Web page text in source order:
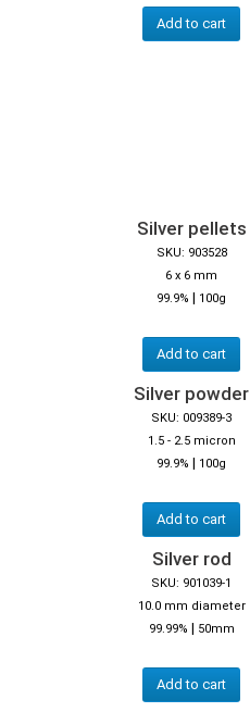
Add to cart
Silver pellets
SKU: 903528
6 x 6 mm
99.9% | 100g
Add to cart
Silver powder
SKU: 009389-3
1.5 - 2.5 micron
99.9% | 100g
Add to cart
Silver rod
SKU: 901039-1
10.0 mm diameter
99.99% | 50mm
Add to cart